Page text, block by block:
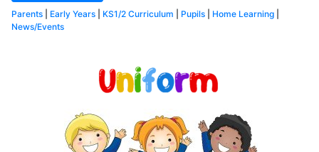
Parents Early Years KS1/2 Curriculum Pupils Home Learning
News/Events